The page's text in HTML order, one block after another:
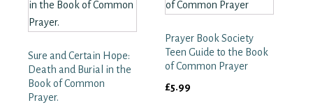
Sure and Certain Hope:
Death and Burial in the
Book of Common
Prayer.
Prayer Book Society
Teen Guide to the Book
of Common Prayer
£5.99